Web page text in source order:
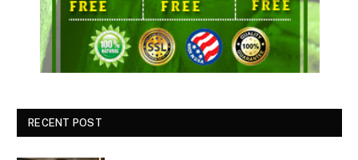
RECENT POST